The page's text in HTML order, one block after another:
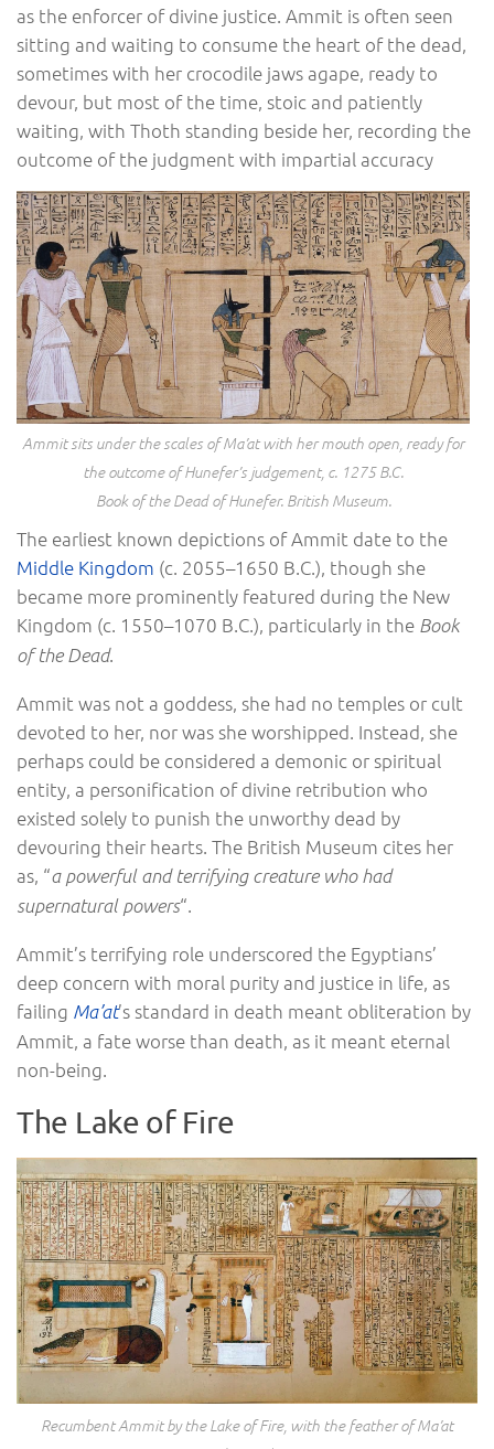
as the enforcer of divine justice. Ammit is often seen
sitting and waiting to consume the heart of the dead,
sometimes with her crocodile jaws agape, ready to
devour, but most of the time, stoic and patiently
waiting, with Thoth standing beside her, recording the
outcome of the judgment with impartial accuracy
Ammit sits under the scales of Ma’at with her mouth open, ready for
the outcome of Hunefer’s judgement, c. 1275 B.C.
Book of the Dead of Hunefer. British Museum.
The earliest known depictions of Ammit date to the
Middle Kingdom (c. 2055–1650 B.C.), though she
became more prominently featured during the New
Kingdom (c. 1550–1070 B.C.), particularly in the Book
of the Dead.
Ammit was not a goddess, she had no temples or cult
devoted to her, nor was she worshipped. Instead, she
perhaps could be considered a demonic or spiritual
entity, a personification of divine retribution who
existed solely to punish the unworthy dead by
devouring their hearts. The British Museum cites her
as, “a powerful and terrifying creature who had
supernatural powers“.
Ammit’s terrifying role underscored the Egyptians’
deep concern with moral purity and justice in life, as
failing Ma’at’s standard in death meant obliteration by
Ammit, a fate worse than death, as it meant eternal
non-being.
The Lake of Fire
Recumbent Ammit by the Lake of Fire, with the feather of Ma’at